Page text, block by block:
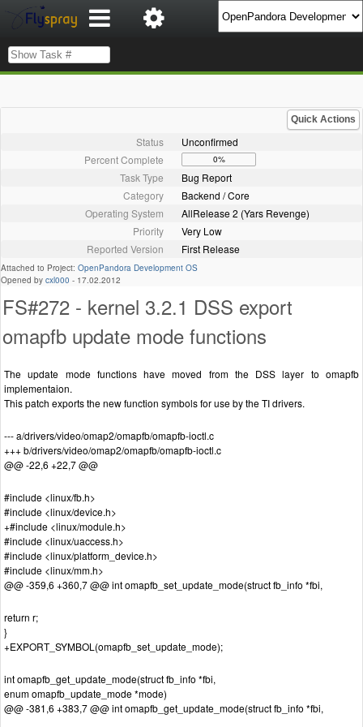
Quick Actions
Status
Unconfirmed
Percent Complete
0%
Task Type
Bug Report
Category
Backend / Core
Operating System
AllRelease 2 (Yars Revenge)
Priority
Very Low
Reported Version
First Release
Attached to Project: OpenPandora Development OS
Opened by cxl000 - 17.02.2012
FS#272 - kernel 3.2.1 DSS export
omapfb update mode functions
The update mode functions have moved from the DSS layer to omapfb
implementaion.
This patch exports the new function symbols for use by the TI drivers.
--- a/drivers/video/omap2/omapfb/omapfb-ioctl.c
+++ b/drivers/video/omap2/omapfb/omapfb-ioctl.c
@@ -22,6 +22,7 @@
#include <linux/fb.h>
#include <linux/device.h>
+#include <linux/module.h>
#include <linux/uaccess.h>
#include <linux/platform_device.h>
#include <linux/mm.h>
@@ -359,6 +360,7 @@ int omapfb_set_update_mode(struct fb_info *fbi,
return r;
}
+EXPORT_SYMBOL(omapfb_set_update_mode);
int omapfb_get_update_mode(struct fb_info *fbi,
enum omapfb_update_mode *mode)
@@ -381,6 +383,7 @@ int omapfb_get_update_mode(struct fb_info *fbi,